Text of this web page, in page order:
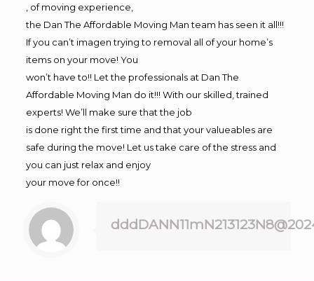
, of moving experience,
the Dan The Affordable Moving Man team has seen it all!!!
If you can’t imagen trying to removal all of your home’s
items on your move! You
won’t have to!! Let the professionals at Dan The
Affordable Moving Man do it!!! With our skilled, trained
experts! We’ll make sure that the job
is done right the first time and that your valueables are
safe during the move! Let us take care of the stress and
you can just relax and enjoy
your move for once!!